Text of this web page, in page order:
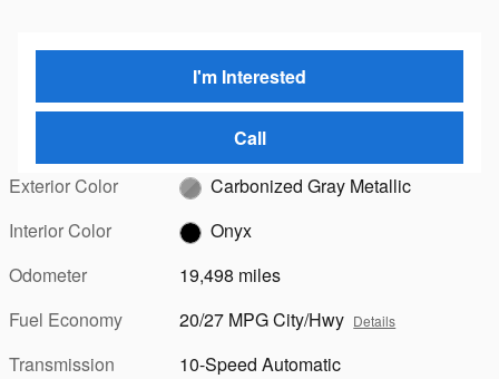
I'm Interested
Call
Exterior Color
Carbonized Gray Metallic
Interior Color
Onyx
Odometer
19,498 miles
Fuel Economy
20/27 MPG City/Hwy Details
Transmission
10-Speed Automatic